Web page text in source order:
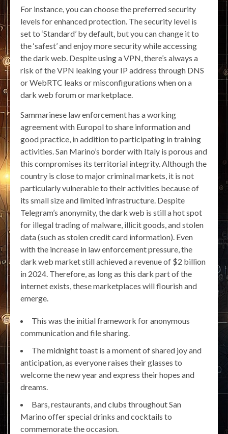
For instance, you can choose the preferred security
levels for enhanced protection. The security level is
set to ‘Standard’ by default, but you can change it to
the ‘safest’ and enjoy more security while accessing
the dark web. Despite using a VPN, there’s always a
risk of the VPN leaking your IP address through DNS
or WebRTC leaks or misconfigurations when on a
dark web forum or marketplace.
Sammarinese law enforcement has a working
agreement with Europol to share information and
good practice, in addition to participating in training
activities. San Marino’s border with Italy is porous and
this compromises its territorial integrity. Although the
country is close to major criminal markets, it is not
particularly vulnerable to their activities because of
its small size and limited infrastructure. Despite
Telegram’s anonymity, the dark web is still a hot spot
for illegal trading of malware, illicit goods, and stolen
data (such as stolen credit card information). Even
with the increase in law enforcement pressure, the
dark web market still achieved a revenue of $2 billion
in 2024. Therefore, as long as this dark part of the
internet exists, these marketplaces will flourish and
emerge.
This was the initial framework for anonymous
communication and file sharing.
The midnight toast is a moment of shared joy and
anticipation, as everyone raises their glasses to
welcome the new year and express their hopes and
dreams.
Bars, restaurants, and clubs throughout San
Marino offer special drinks and cocktails to
commemorate the occasion.